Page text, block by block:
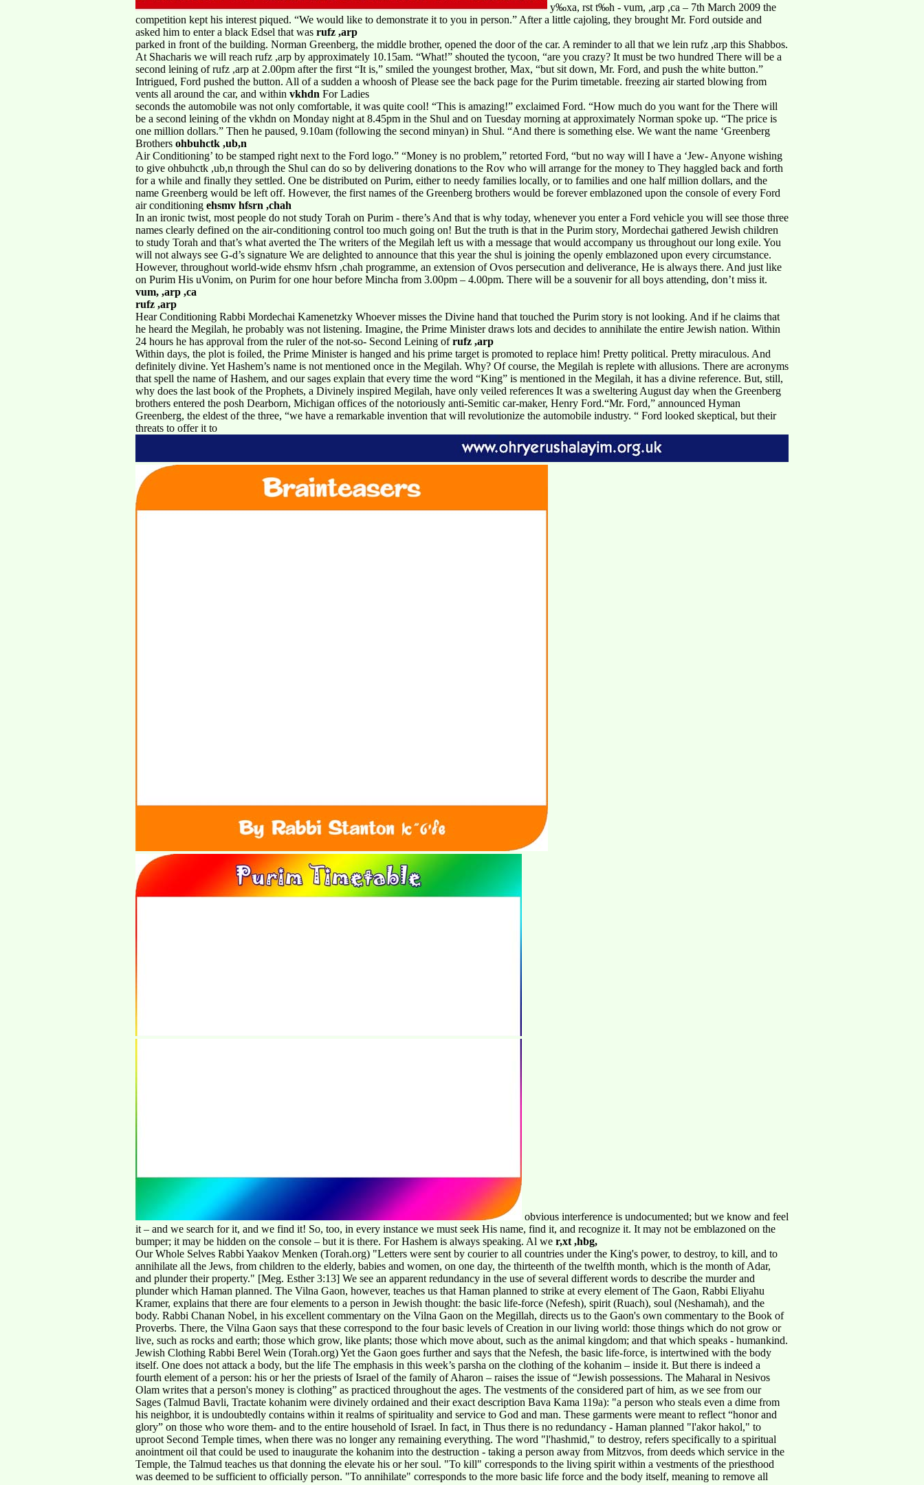
y‰xa, rst t‰h - vum, ,arp ,ca – 7th March 2009 the
competition kept his interest piqued. “We would like to demonstrate it to you in person.” After a little cajoling, they brought Mr. Ford outside and
asked him to enter a black Edsel that was rufz ,arp
parked in front of the building. Norman Greenberg, the middle brother, opened the door of the car. A reminder to all that we lein rufz ,arp this Shabbos.
At Shacharis we will reach rufz ,arp by approximately 10.15am. “What!” shouted the tycoon, “are you crazy? It must be two hundred There will be a
second leining of rufz ,arp at 2.00pm after the first “It is,” smiled the youngest brother, Max, “but sit down, Mr. Ford, and push the white button.”
Intrigued, Ford pushed the button. All of a sudden a whoosh of Please see the back page for the Purim timetable. freezing air started blowing from
vents all around the car, and within vkhdn For Ladies
seconds the automobile was not only comfortable, it was quite cool! “This is amazing!” exclaimed Ford. “How much do you want for the There will
be a second leining of the vkhdn on Monday night at 8.45pm in the Shul and on Tuesday morning at approximately Norman spoke up. “The price is
one million dollars.” Then he paused, 9.10am (following the second minyan) in Shul. “And there is something else. We want the name ‘Greenberg
Brothers ohbuhctk ,ub,n
Air Conditioning’ to be stamped right next to the Ford logo.” “Money is no problem,” retorted Ford, “but no way will I have a ‘Jew- Anyone wishing
to give ohbuhctk ,ub,n through the Shul can do so by delivering donations to the Rov who will arrange for the money to They haggled back and forth
for a while and finally they settled. One be distributed on Purim, either to needy families locally, or to families and one half million dollars, and the
name Greenberg would be left off. However, the first names of the Greenberg brothers would be forever emblazoned upon the console of every Ford
air conditioning ehsmv hfsrn ,chah
In an ironic twist, most people do not study Torah on Purim - there’s And that is why today, whenever you enter a Ford vehicle you will see those three
names clearly defined on the air-conditioning control too much going on! But the truth is that in the Purim story, Mordechai gathered Jewish children
to study Torah and that’s what averted the The writers of the Megilah left us with a message that would accompany us throughout our long exile. You
will not always see G-d’s signature We are delighted to announce that this year the shul is joining the openly emblazoned upon every circumstance.
However, throughout world-wide ehsmv hfsrn ,chah programme, an extension of Ovos persecution and deliverance, He is always there. And just like
on Purim His uVonim, on Purim for one hour before Mincha from 3.00pm – 4.00pm. There will be a souvenir for all boys attending, don’t miss it.
vum, ,arp ,ca
rufz ,arp
Hear Conditioning Rabbi Mordechai Kamenetzky Whoever misses the Divine hand that touched the Purim story is not looking. And if he claims that
he heard the Megilah, he probably was not listening. Imagine, the Prime Minister draws lots and decides to annihilate the entire Jewish nation. Within
24 hours he has approval from the ruler of the not-so- Second Leining ofrufz ,arp
Within days, the plot is foiled, the Prime Minister is hanged and his prime target is promoted to replace him! Pretty political. Pretty miraculous. And
definitely divine. Yet Hashem’s name is not mentioned once in the Megilah. Why? Of course, the Megilah is replete with allusions. There are acronyms
that spell the name of Hashem, and our sages explain that every time the word “King” is mentioned in the Megilah, it has a divine reference. But, still,
why does the last book of the Prophets, a Divinely inspired Megilah, have only veiled references It was a sweltering August day when the Greenberg
brothers entered the posh Dearborn, Michigan offices of the notoriously anti-Semitic car-maker, Henry Ford.“Mr. Ford,” announced Hyman
Greenberg, the eldest of the three, “we have a remarkable invention that will revolutionize the automobile industry. “ Ford looked skeptical, but their
threats to offer it to
obvious interference is undocumented; but we know and feel
it – and we search for it, and we find it! So, too, in every instance we must seek His name, find it, and recognize it. It may not be emblazoned on the
bumper; it may be hidden on the console – but it is there. For Hashem is always speaking. Al we r,xt ,hbg,
Our Whole Selves Rabbi Yaakov Menken (Torah.org) "Letters were sent by courier to all countries under the King's power, to destroy, to kill, and to
annihilate all the Jews, from children to the elderly, babies and women, on one day, the thirteenth of the twelfth month, which is the month of Adar,
and plunder their property." [Meg. Esther 3:13] We see an apparent redundancy in the use of several different words to describe the murder and
plunder which Haman planned. The Vilna Gaon, however, teaches us that Haman planned to strike at every element of The Gaon, Rabbi Eliyahu
Kramer, explains that there are four elements to a person in Jewish thought: the basic life-force (Nefesh), spirit (Ruach), soul (Neshamah), and the
body. Rabbi Chanan Nobel, in his excellent commentary on the Vilna Gaon on the Megillah, directs us to the Gaon's own commentary to the Book of
Proverbs. There, the Vilna Gaon says that these correspond to the four basic levels of Creation in our living world: those things which do not grow or
live, such as rocks and earth; those which grow, like plants; those which move about, such as the animal kingdom; and that which speaks - humankind.
Jewish Clothing Rabbi Berel Wein (Torah.org) Yet the Gaon goes further and says that the Nefesh, the basic life-force, is intertwined with the body
itself. One does not attack a body, but the life The emphasis in this week’s parsha on the clothing of the kohanim – inside it. But there is indeed a
fourth element of a person: his or her the priests of Israel of the family of Aharon – raises the issue of “Jewish possessions. The Maharal in Nesivos
Olam writes that a person's money is clothing” as practiced throughout the ages. The vestments of the considered part of him, as we see from our
Sages (Talmud Bavli, Tractate kohanim were divinely ordained and their exact description Bava Kama 119a): "a person who steals even a dime from
his neighbor, it is undoubtedly contains within it realms of spirituality and service to God and man. These garments were meant to reflect “honor and
glory” on those who wore them- and to the entire household of Israel. In fact, in Thus there is no redundancy - Haman planned "l'akor hakol," to
uproot Second Temple times, when there was no longer any remaining everything. The word "l'hashmid," to destroy, refers specifically to a spiritual
anointment oil that could be used to inaugurate the kohanim into the destruction - taking a person away from Mitzvos, from deeds which service in the
Temple, the Talmud teaches us that donning the elevate his or her soul. "To kill" corresponds to the living spirit within a vestments of the priesthood
was deemed to be sufficient to officially person. "To annihilate" corresponds to the more basic life force and the body itself, meaning to remove all